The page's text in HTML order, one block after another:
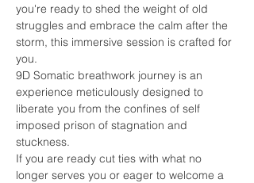
you're ready to shed the weight of old
struggles and embrace the calm after the
storm, this immersive session is crafted for
you.
9D Somatic breathwork journey is an
experience meticulously designed to
liberate you from the confines of self
imposed prison of stagnation and
stuckness.
If you are ready cut ties with what no
longer serves you or eager to welcome a